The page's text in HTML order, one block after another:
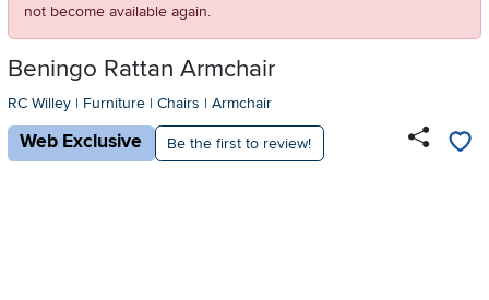
not become available again.
Beningo Rattan Armchair
RC Willey | Furniture | Chairs | Armchair
Web Exclusive Be the first to review!